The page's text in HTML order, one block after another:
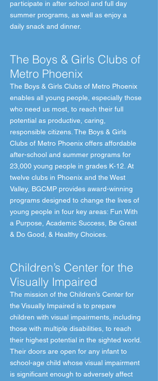
participate in after school and full day
summer programs, as well as enjoy a
daily snack and dinner.
The Boys & Girls Clubs of
Metro Phoenix
The Boys & Girls Clubs of Metro Phoenix
enables all young people, especially those
who need us most, to reach their full
potential as productive, caring,
responsible citizens. The Boys & Girls
Clubs of Metro Phoenix offers affordable
after-school and summer programs for
23,000 young people in grades K-12. At
twelve clubs in Phoenix and the West
Valley, BGCMP provides award-winning
programs designed to change the lives of
young people in four key areas: Fun With
a Purpose, Academic Success, Be Great
& Do Good, & Healthy Choices.
Children’s Center for the
Visually Impaired
The mission of the Children’s Center for
the Visually Impaired is to prepare
children with visual impairments, including
those with multiple disabilities, to reach
their highest potential in the sighted world.
Their doors are open for any infant to
school-age child whose visual impairment
is significant enough to adversely affect